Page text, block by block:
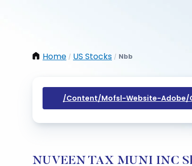
Home / US Stocks / Nbb
/content/mofsl-Website-Adobe/
NUVEEN TAX MUNI INC